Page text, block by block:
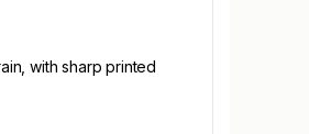
with sharp printed